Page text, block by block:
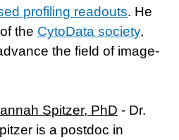
profiling readouts. He
the CytoData society,
the field of image-
Spitzer, PhD - Dr.
is a postdoc in